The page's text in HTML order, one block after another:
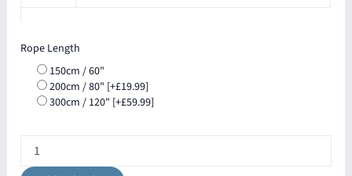
Rope Length
150cm / 60"
200cm / 80" [+£19.99]
300cm / 120" [+£59.99]
Rope